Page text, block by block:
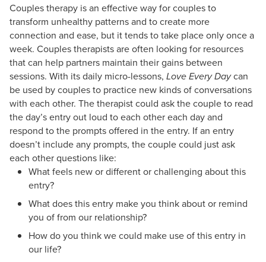
Couples therapy is an effective way for couples to
transform unhealthy patterns and to create more
connection and ease, but it tends to take place only once a
week. Couples therapists are often looking for resources
that can help partners maintain their gains between
sessions. With its daily micro-lessons, Love Every Daycan
be used by couples to practice new kinds of conversations
with each other. The therapist could ask the couple to read
the day’s entry out loud to each other each day and
respond to the prompts offered in the entry. If an entry
doesn’t include any prompts, the couple could just ask
each other questions like:
What feels new or different or challenging about this
entry?
What does this entry make you think about or remind
you of from our relationship?
How do you think we could make use of this entry in
our life?